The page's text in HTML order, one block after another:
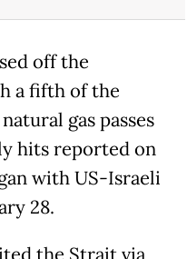
off the
a fifth of the
gas passes
hits reported on
with US-Israeli
28.